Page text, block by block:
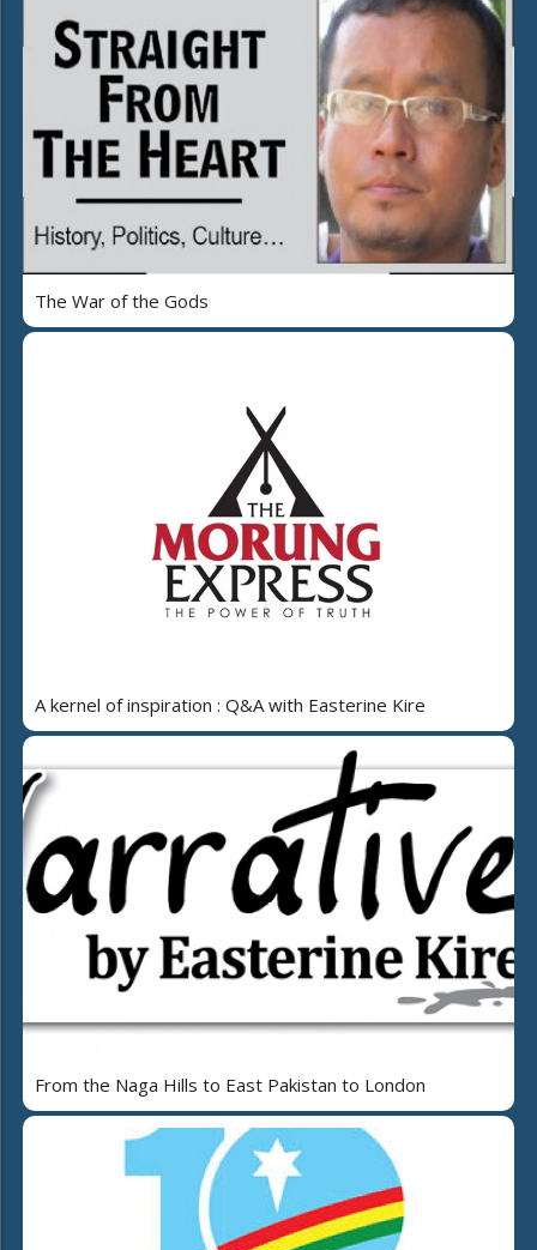
The War of the Gods
A kernel of inspiration : Q&A with Easterine Kire
From the Naga Hills to East Pakistan to London